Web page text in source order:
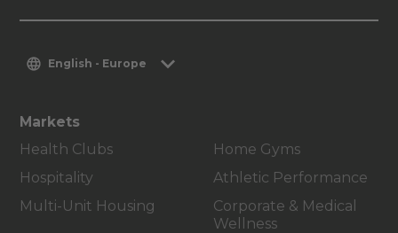
English - Europe
Markets
Health Clubs
Hospitality
Multi-Unit Housing
Home Gyms
Athletic Performance
Corporate & Medical
Wellness